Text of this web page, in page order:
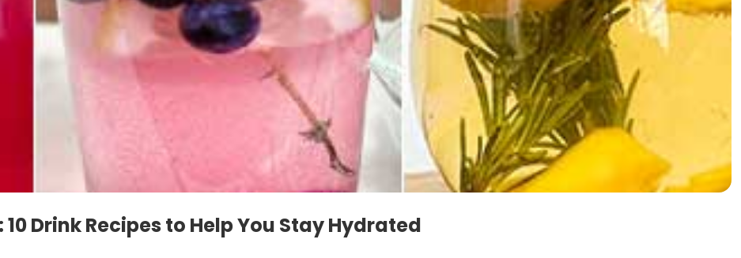
Drink Recipes to Help You Stay Hydrated